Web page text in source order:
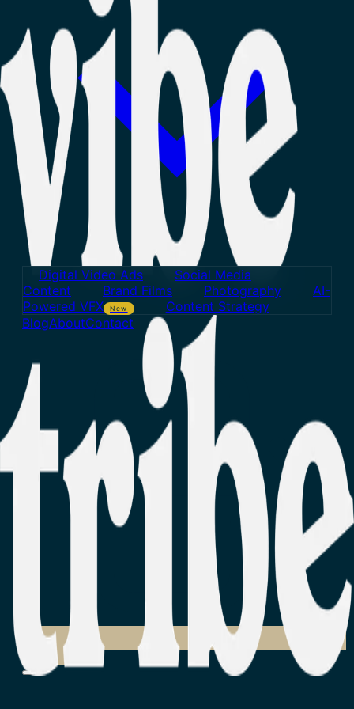
Digital Video Ads
Social Media
Content
Brand Films Photography
AI-
Powered VFX
New
Content Strategy
BlogAboutContact